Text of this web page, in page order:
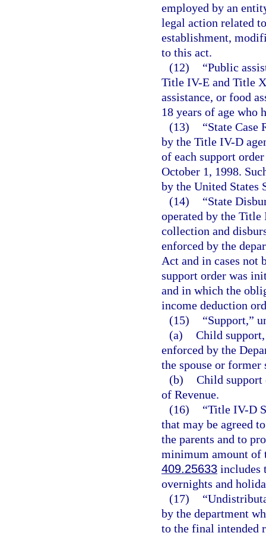
employed by an
legal action related
establishment,
to this act.
(12)
“Public
Title IV-E and Title
assistance, or food
18 years of age who
(13)
“State Case
by the Title IV-D
of each support
October 1, 1998.
by the United States
(14)
“State
operated by the Title
collection and
enforced by the
Act and in cases not
support order was
and in which the
income deduction
(15)
“Support,”
(a) Child
enforced by the
the spouse or
(b) Child support
of Revenue.
(16)
“Title IV-D
that may be agreed
the parents and to
minimum amount of
409.25633 includes
overnights and
(17)
by the department
to the final intended